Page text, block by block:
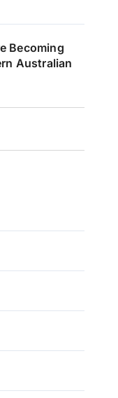
Becoming
Australian